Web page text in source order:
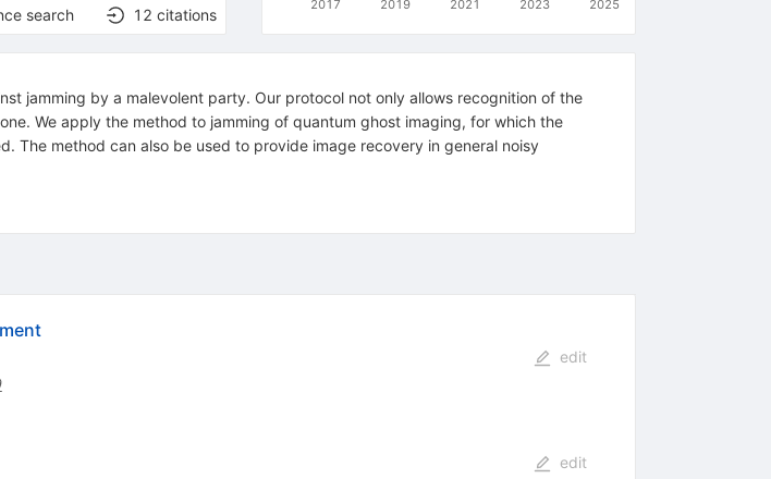
search 12 citations
2017 2019 2021 2023 2025
jamming by a malevolent party. Our protocol not only allows recognition of the
We apply the method to jamming of quantum ghost imaging, for which the
The method can also be used to provide image recovery in general noisy
edit
edit